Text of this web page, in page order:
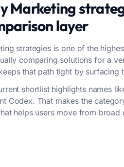
Marketing
layer
strategies is one of the
comparing solutions for a
that path tight by surfacing
shortlist highlights names
Codex. That makes the
helps users move from